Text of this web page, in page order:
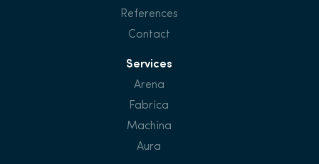
References
Contact
Services
Arena
Fabrica
Machina
Aura